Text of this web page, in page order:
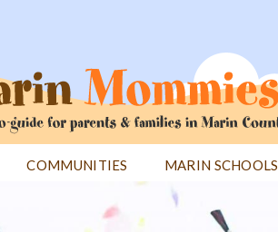
COMMUNITIES MARIN SCHOOLS